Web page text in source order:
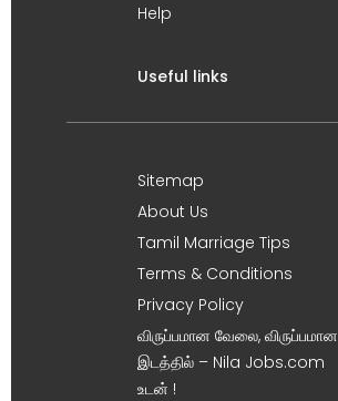
Help
Useful links
Sitemap
About Us
Tamil Marriage Tips
Terms & Conditions
Privacy Policy
விருப்பமான வேலை, விருப்பமான
இடத்தில் – Nila Jobs.com
உடன் !